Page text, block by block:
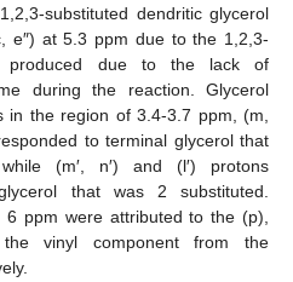
substituted dendritic glycerol
e″) at 5.3 ppm due to the 1,2,3-
produced due to the lack of
during the reaction. Glycerol
in the region of 3.4-3.7 ppm, (m,
to terminal glycerol that
(m′, n′) and (l′) protons
that was 2 substituted.
6 ppm were attributed to the (p),
vinyl component from the